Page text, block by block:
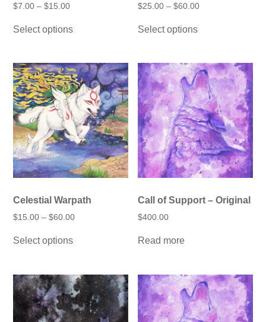
$7.00 – $15.00Price
through
Select optionsproduct
variants.
The
options
may
be
chosen
on
the
product
page
$25.00 – $60.00Price
Select optionsproduct
variants.
The
options
may
be
chosen
on
the
product
page
Celestial Warpath
$15.00 – $60.00Price
Select optionsproduct
variants.
The
options
may
be
Call of Support – Original
$400.00
Read more